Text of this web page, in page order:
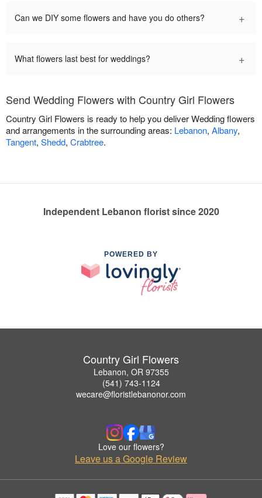
Can we DIY some flowers and have you do others? +
What flowers last best for weddings? +
Send Wedding Flowers with Country Girl Flowers
Country Girl Flowers is ready to help you deliver Wedding flowers
and arrangements in the surrounding areas: Lebanon, Albany,
Tangent, Shedd, Crabtree.
Independent Lebanon florist since 2020
POWERED BY
Country Girl Flowers
Lebanon, OR 97355
(541) 743-1124
wecare@floristlebanonor.com
Love our flowers?
Leave us a Google Review